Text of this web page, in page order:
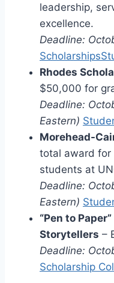
leadership,
excellence.
Deadline:
Scholarships
Rhodes
$50,000 for
Deadline:
Eastern)
Morehead-
total award for
students at
Deadline:
Eastern)
“Pen to
Storytellers –
Deadline:
Scholarship